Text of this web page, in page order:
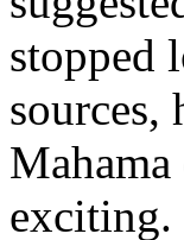
stopped
sources,
exciting.